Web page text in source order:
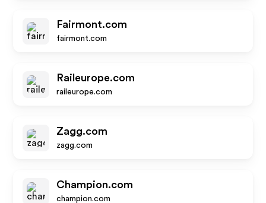
Fairmont.com
fairmont.com
Raileurope.com
raileurope.com
Zagg.com
zagg.com
Champion.com
champion.com